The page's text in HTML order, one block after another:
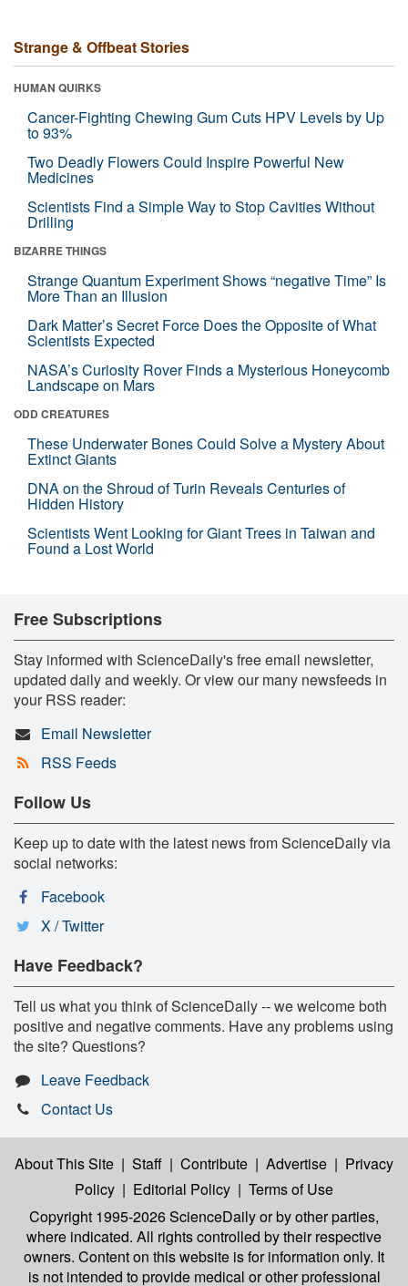
Strange & Offbeat Stories
HUMAN QUIRKS
Cancer-Fighting Chewing Gum Cuts HPV Levels by Up
to 93%
Two Deadly Flowers Could Inspire Powerful New
Medicines
Scientists Find a Simple Way to Stop Cavities Without
Drilling
BIZARRE THINGS
Strange Quantum Experiment Shows “negative Time” Is
More Than an Illusion
Dark Matter’s Secret Force Does the Opposite of What
Scientists Expected
NASA’s Curiosity Rover Finds a Mysterious Honeycomb
Landscape on Mars
ODD CREATURES
These Underwater Bones Could Solve a Mystery About
Extinct Giants
DNA on the Shroud of Turin Reveals Centuries of
Hidden History
Scientists Went Looking for Giant Trees in Taiwan and
Found a Lost World
Free Subscriptions
Stay informed with ScienceDaily's free email newsletter,
updated daily and weekly. Or view our many newsfeeds in
your RSS reader:
Email Newsletter
RSS Feeds
Follow Us
Keep up to date with the latest news from ScienceDaily via
social networks:
Facebook
X / Twitter
Have Feedback?
Tell us what you think of ScienceDaily -- we welcome both
positive and negative comments. Have any problems using
the site? Questions?
Leave Feedback
Contact Us
About This Site | Staff | Contribute | Advertise | Privacy
Policy | Editorial Policy | Terms of Use
Copyright 1995-2026 ScienceDailyor by other parties,
where indicated. All rights controlled by their respective
owners. Content on this website is for information only. It
is not intended to provide medical or other professional